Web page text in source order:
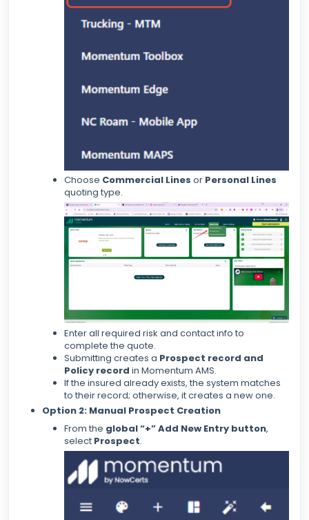
Choose Commercial Lines or Personal Lines
quoting type.
Enter all required risk and contact info to
complete the quote.
Submitting creates a Prospect record and
Policy record in Momentum AMS.
If the insured already exists, the system matches
to their record; otherwise, it creates a new one.
Option 2: Manual Prospect Creation
From the global “+” Add New Entry button,
select Prospect.